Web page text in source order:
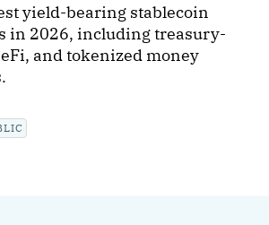
yield-bearing stablecoin
in 2026, including treasury-
and tokenized money